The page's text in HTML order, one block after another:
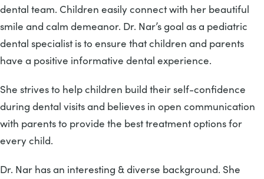
dental team. Children easily connect with her beautiful
smile and calm demeanor. Dr. Nar’s goal as a pediatric
dental specialist is to ensure that children and parents
have a positive informative dental experience.
She strives to help children build their self-confidence
during dental visits and believes in open communication
with parents to provide the best treatment options for
every child.
Dr. Nar has an interesting & diverse background. She